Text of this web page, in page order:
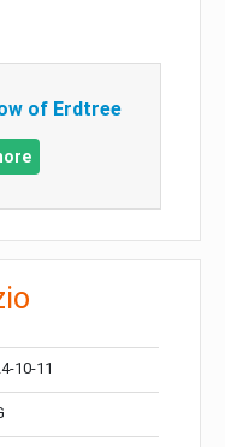
of Erdtree
10-11